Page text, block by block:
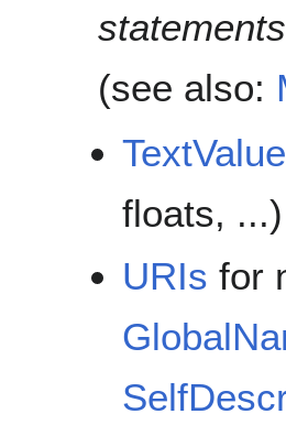
(see also:
floats, ...)
URIs for